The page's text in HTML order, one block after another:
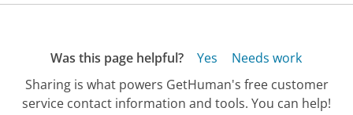
Was this page helpful? Yes
Needs work
Sharing is what powers GetHuman's free customer
service contact information and tools. You can help!